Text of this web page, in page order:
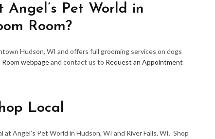
Pet World in
Room?
Hudson, WI and offers full grooming services on dogs
Room webpageand contact us to Request an Appointment
Local
Angel’s Pet World in Hudson, WI and River Falls, WI. Shop